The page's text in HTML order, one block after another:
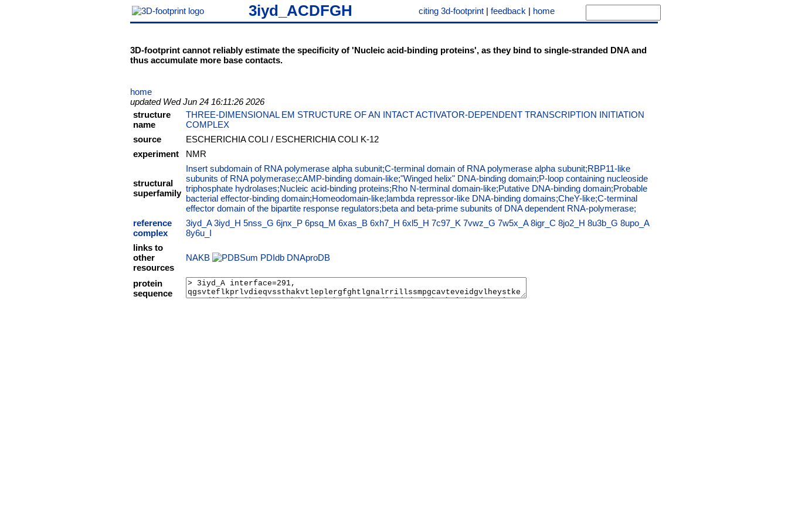
3iyd_ACDFGH citing 3d-footprint | feedback | home
3D-footprint cannot reliably estimate the specificity of 'Nucleic acid-binding proteins', as they bind to single-stranded DNA and
thus accumulate more base contacts.
home
updated Wed Jun 24 16:11:26 2026
structure
name
THREE-DIMENSIONAL EM STRUCTURE OF AN INTACT ACTIVATOR-DEPENDENT TRANSCRIPTION INITIATION
COMPLEX
source
ESCHERICHIA COLI / ESCHERICHIA COLI K-12
experiment
NMR
structural
superfamily
Insert subdomain of RNA polymerase alpha subunit;C-terminal domain of RNA polymerase alpha subunit;RBP11-like
subunits of RNA polymerase;cAMP-binding domain-like;"Winged helix" DNA-binding domain;P-loop containing nucleoside
triphosphate hydrolases;Nucleic acid-binding proteins;Rho N-terminal domain-like;Putative DNA-binding domain;Probable
bacterial effector-binding domain;Homeodomain-like;lambda repressor-like DNA-binding domains;CheY-like;C-terminal
effector domain of the bipartite response regulators;beta and beta-prime subunits of DNA dependent RNA-polymerase;
reference
complex
3iyd_A 3iyd_H 5nss_G 6jnx_P 6psq_M 6xas_B 6xh7_H 6xl5_H 7c97_K 7vwz_G 7w5x_A 8igr_C 8jo2_H 8u3b_G 8upo_A
8y6u_I
links to
other
resources
NAKB PDIdb DNAproDB
protein
sequence